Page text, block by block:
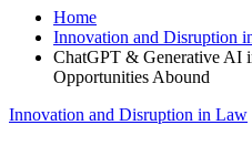
Home
Innovation and Disruption
ChatGPT & Generative AI
Opportunities Abound
Innovation and Disruption in Law